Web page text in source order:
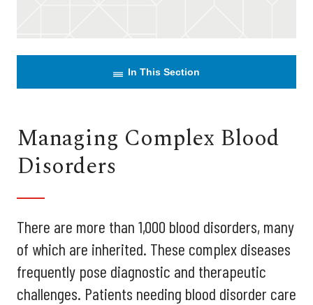
In This Section
Managing Complex Blood
Disorders
There are more than 1,000 blood disorders, many
of which are inherited. These complex diseases
frequently pose diagnostic and therapeutic
challenges. Patients needing blood disorder care